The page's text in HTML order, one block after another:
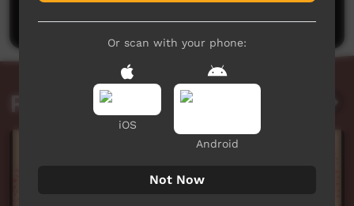
Related videos
Or scan with your phone:
iOS
Android
Not Now